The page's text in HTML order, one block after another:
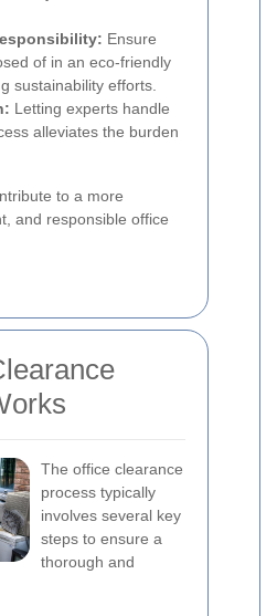
Ensure
of in an eco-friendly
sustainability efforts.
Letting experts handle
alleviates the burden
to a more
and responsible office
The office clearance
process typically
involves several key
steps to ensure a
thorough and